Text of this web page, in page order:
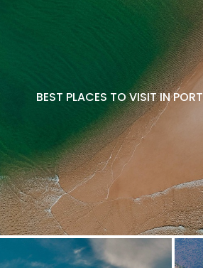
BEST PLACES TO VISIT IN